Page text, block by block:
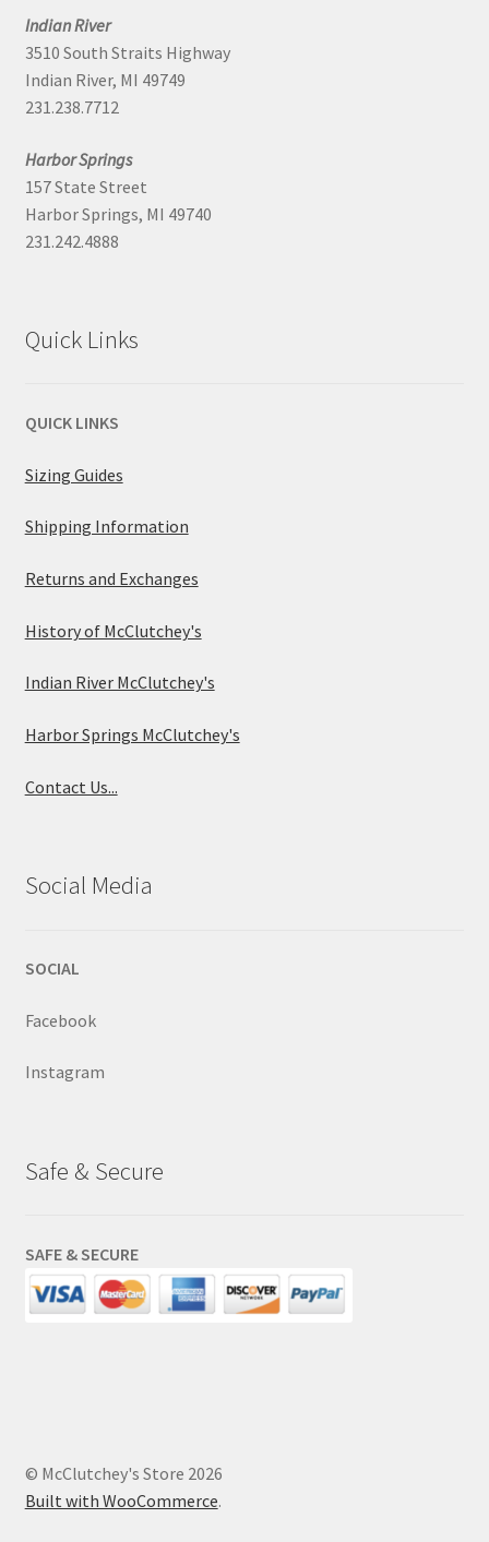
Indian River
3510 South Straits Highway
Indian River, MI 49749
231.238.7712
Harbor Springs
157 State Street
Harbor Springs, MI 49740
231.242.4888
Quick Links
QUICK LINKS
Sizing Guides
Shipping Information
Returns and Exchanges
History of McClutchey's
Indian River McClutchey's
Harbor Springs McClutchey's
Contact Us...
Social Media
SOCIAL
Facebook
Instagram
Safe & Secure
SAFE & SECURE
© McClutchey's Store 2026
Built with WooCommerce.